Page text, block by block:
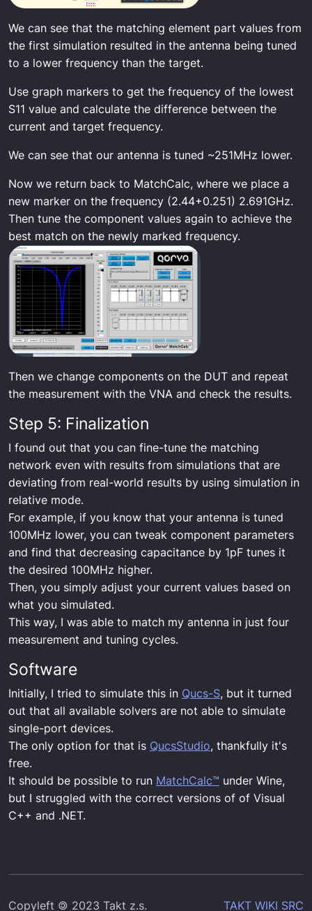
We can see that the matching element part values from
the first simulation resulted in the antenna being tuned
to a lower frequency than the target.
Use graph markers to get the frequency of the lowest
S11 value and calculate the difference between the
current and target frequency.
We can see that our antenna is tuned ~251MHz lower.
Now we return back to MatchCalc, where we place a
new marker on the frequency (2.44+0.251) 2.691GHz.
Then tune the component values again to achieve the
best match on the newly marked frequency.
Then we change components on the DUT and repeat
the measurement with the VNA and check the results.
Step 5: Finalization
I found out that you can fine-tune the matching
network even with results from simulations that are
deviating from real-world results by using simulation in
relative mode.
For example, if you know that your antenna is tuned
100MHz lower, you can tweak component parameters
and find that decreasing capacitance by 1pF tunes it
the desired 100MHz higher.
Then, you simply adjust your current values based on
what you simulated.
This way, I was able to match my antenna in just four
measurement and tuning cycles.
Software
Initially, I tried to simulate this in Qucs-S, but it turned
out that all available solvers are not able to simulate
single-port devices.
The only option for that is QucsStudio, thankfully it's
free.
It should be possible to run MatchCalc™ under Wine,
but I struggled with the correct versions of of Visual
C++ and .NET.
Copyleft 🄯 2023 Takt z.s. TAKT WIKI SRC